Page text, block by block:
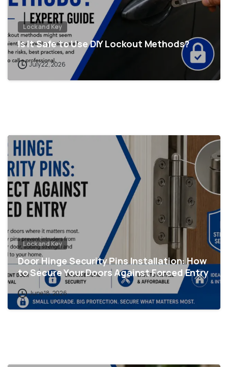
Lock and Key
Is It Safe to Use DIY Lockout Methods?
July 22, 2026
Lock and Key
Door Hinge Security Pins Installation: How
to Secure Your Doors Against Forced Entry
June 18, 2026